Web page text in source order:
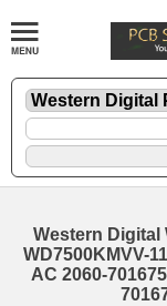
Western Digital
WD7500KMVV-
AC 2060-